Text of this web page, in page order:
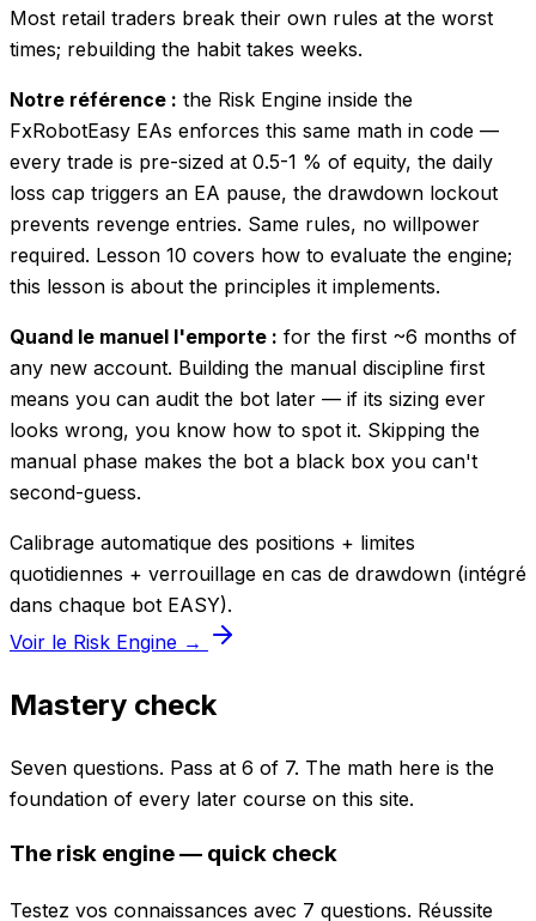
Most retail traders break their own rules at the worst
times; rebuilding the habit takes weeks.
Notre référence : the Risk Engine inside the
FxRobotEasy EAs enforces this same math in code —
every trade is pre-sized at 0.5-1 % of equity, the daily
loss cap triggers an EA pause, the drawdown lockout
prevents revenge entries. Same rules, no willpower
required. Lesson 10 covers how to evaluate the engine;
this lesson is about the principles it implements.
Quand le manuel l'emporte : for the first ~6 months of
any new account. Building the manual discipline first
means you can audit the bot later — if its sizing ever
looks wrong, you know how to spot it. Skipping the
manual phase makes the bot a black box you can't
second-guess.
Calibrage automatique des positions + limites
quotidiennes + verrouillage en cas de drawdown (intégré
dans chaque bot EASY).
Voir le Risk Engine →
Mastery check
Seven questions. Pass at 6 of 7. The math here is the
foundation of every later course on this site.
The risk engine — quick check
Testez vos connaissances avec 7 questions. Réussite